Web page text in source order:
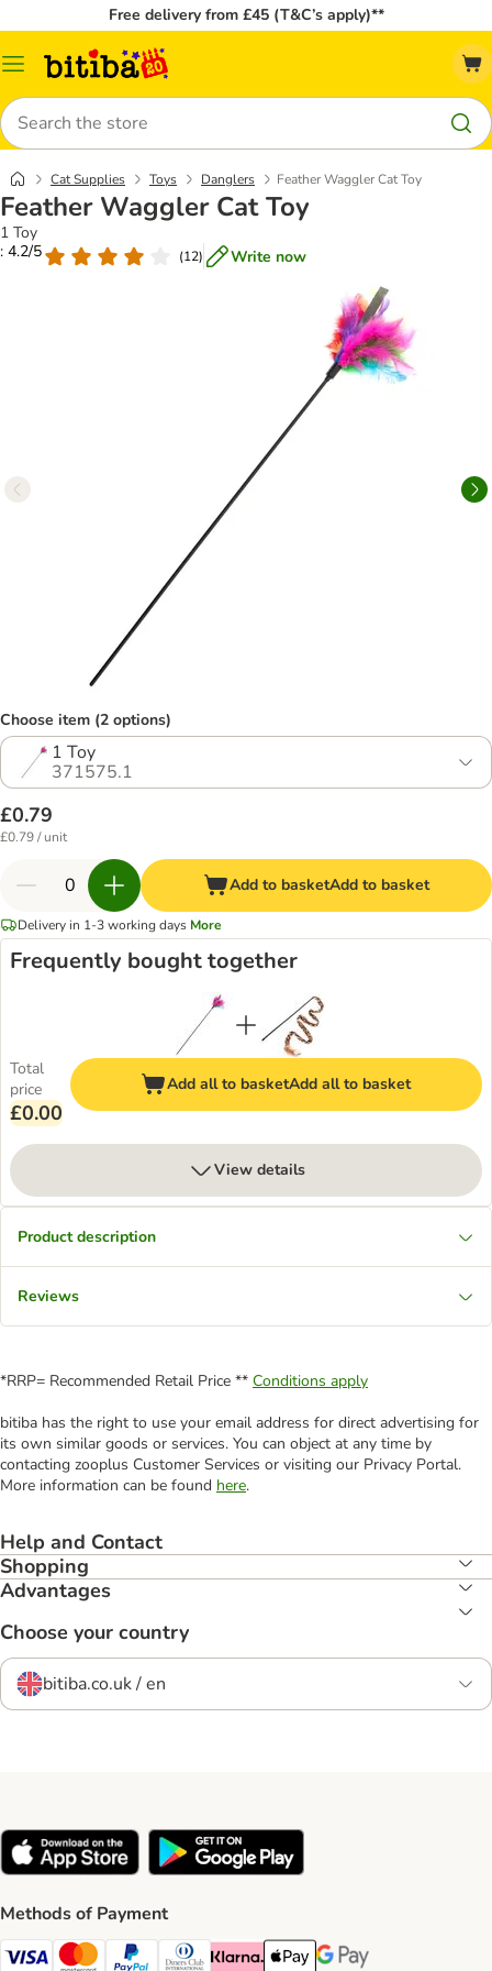
Free delivery from £45 (T&C’s apply)**
Catalog
Search
Cat Supplies Toys Danglers Feather Waggler Cat Toy
Feather Waggler Cat Toy
1 Toy
: 4.2/5
(12) Write now
Choose item (2 options)
1 Toy
371575.1
£0.79
£0.79 / unit
Add to basketAdd to basket
Delivery in 1-3 working days More
Frequently bought together
Total
price
£0.00
Add all to basketAdd all to basket
View details
Product description
Reviews
*RRP= Recommended Retail Price ** Conditions apply
bitiba has the right to use your email address for direct advertising for
its own similar goods or services. You can object at any time by
contacting zooplus Customer Services or visiting our Privacy Portal.
More information can be found here.
Help and Contact
Shopping
Advantages
Choose your country
bitiba.co.uk / en
Methods of Payment